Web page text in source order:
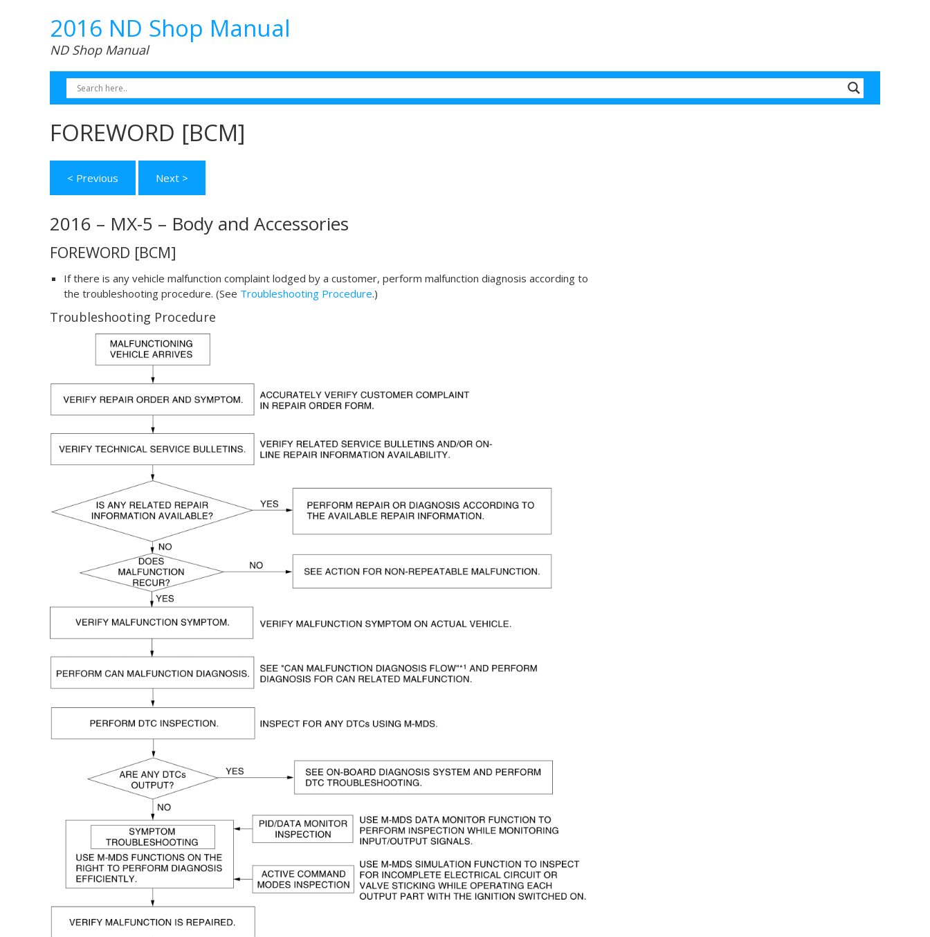
2016 ND Shop Manual
ND Shop Manual
FOREWORD [BCM]
< Previous Next >
2016 – MX-5 – Body and Accessories
FOREWORD [BCM]
If there is any vehicle malfunction complaint lodged by a customer, perform malfunction diagnosis according to
the troubleshooting procedure. (See Troubleshooting Procedure.)
Troubleshooting Procedure